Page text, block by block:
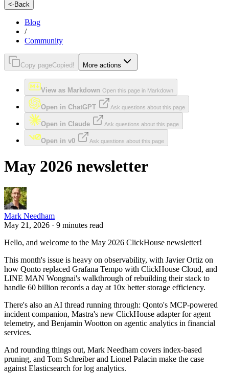
<-Back
Blog
/
Community
Copy pageCopied! More actions
View as Markdown Open this page in Markdown
Open in ChatGPT Ask questions about this page
Open in Claude Ask questions about this page
Open in v0 Ask questions about this page
May 2026 newsletter
Mark Needham
May 21, 2026 · 9 minutes read
Hello, and welcome to the May 2026 ClickHouse newsletter!
This month's issue is heavy on observability, with Javier Ortiz on
how Qonto replaced Grafana Tempo with ClickHouse Cloud, and
LINE MAN Wongnai's walkthrough of rebuilding their stack to
handle 60 billion records a day at 10x better storage efficiency.
There's also an AI thread running through: Qonto's MCP-powered
incident companion, Mastra's new ClickHouse adapter for agent
telemetry, and Benjamin Wootton on agentic analytics in financial
services.
And rounding things out, Mark Needham covers index-based
pruning, and Tom Schreiber and Lionel Palacin make the case
against Elasticsearch for log analytics.